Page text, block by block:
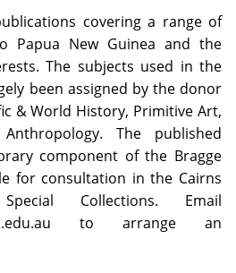
covering a range of
Papua New Guinea and the
The subjects used in the
been assigned by the donor
& World History, Primitive Art,
The published
component of the Bragge
for consultation in the Cairns
Collections. Email
to arrange an